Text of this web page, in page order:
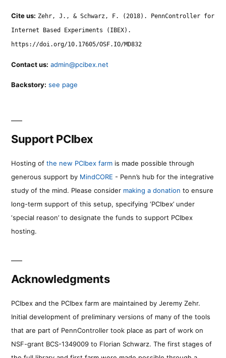
Cite us: Zehr, J., & Schwarz, F. (2018). PennController for
Internet Based Experiments (IBEX).
https://doi.org/10.17605/OSF.IO/MD832
Contact us: admin@pcibex.net
Backstory: see page
Support PCIbex
Hosting of the new PCIbex farm is made possible through
generous support by MindCORE - Penn’s hub for the integrative
study of the mind. Please consider making a donation to ensure
long-term support of this setup, specifying ‘PCIbex’ under
‘special reason’ to designate the funds to support PCIbex
hosting.
Acknowledgments
PCIbex and the PCIbex farm are maintained by Jeremy Zehr.
Initial development of preliminary versions of many of the tools
that are part of PennController took place as part of work on
NSF-grant BCS-1349009 to Florian Schwarz. The first stages of